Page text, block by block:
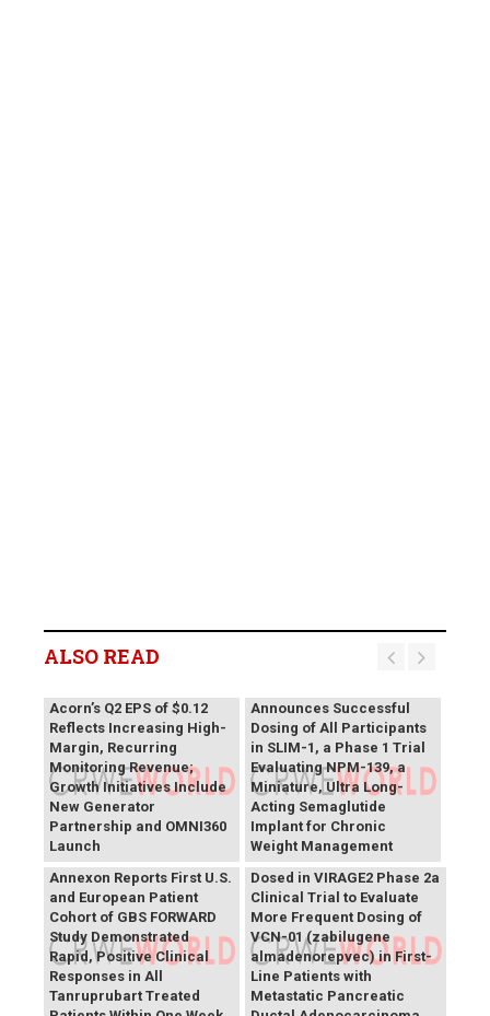
ALSO READ
Acorn’s Q2 EPS of $0.12
Reflects Increasing High-
Margin, Recurring
Monitoring Revenue;
Growth Initiatives Include
New Generator
Partnership and OMNI360
Launch
Announces Successful
Dosing of All Participants
in SLIM-1, a Phase 1 Trial
Evaluating NPM-139, a
Miniature, Ultra Long-
Acting Semaglutide
Implant for Chronic
Weight Management
Annexon Reports First U.S.
and European Patient
Cohort of GBS FORWARD
Study Demonstrated
Rapid, Positive Clinical
Responses in All
Tanruprubart Treated
Theriva™ Biologics
Announces First Patient
Dosed in VIRAGE2 Phase 2a
Clinical Trial to Evaluate
More Frequent Dosing of
VCN-01 (zabilugene
almadenorepvec) in First-
Line Patients with
Metastatic Pancreatic